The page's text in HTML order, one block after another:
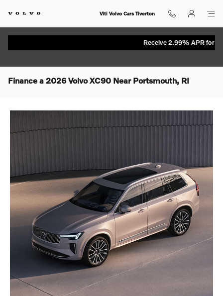
Viti Volvo Cars Tiverton
Receive 2.99% APR for up to
Finance a 2026 Volvo XC90 Near Portsmouth, RI